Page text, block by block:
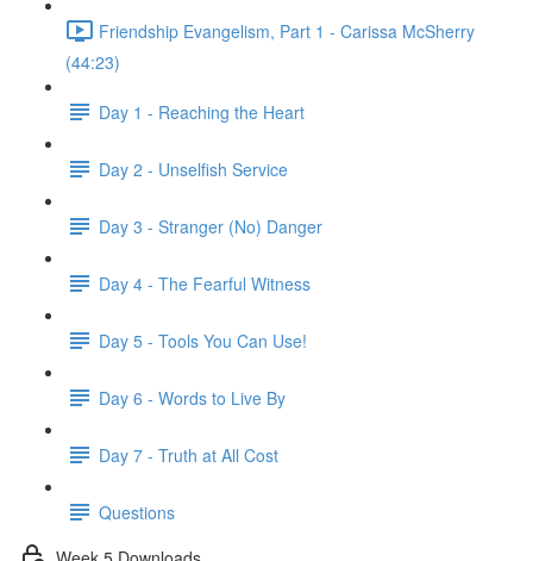
Friendship Evangelism, Part 1 - Carissa McSherry
(44:23)
Day 1 - Reaching the Heart
Day 2 - Unselfish Service
Day 3 - Stranger (No) Danger
Day 4 - The Fearful Witness
Day 5 - Tools You Can Use!
Day 6 - Words to Live By
Day 7 - Truth at All Cost
Questions